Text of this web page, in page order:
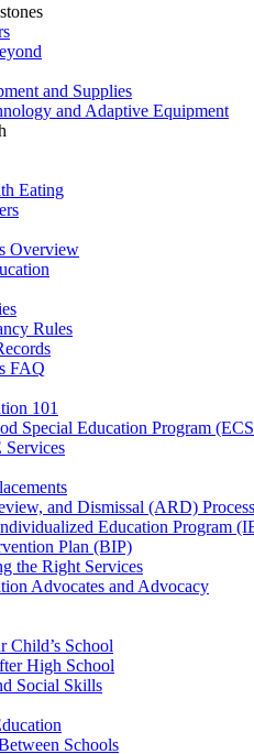
and Supplies
and Adaptive Equipment
Eating
Overview
Rules
FAQ
101
Special Education Program
Services
and Dismissal (ARD) Process
Education Program
Plan (BIP)
the Right Services
Advocates and Advocacy
Child’s School
High School
Social Skills
Schools